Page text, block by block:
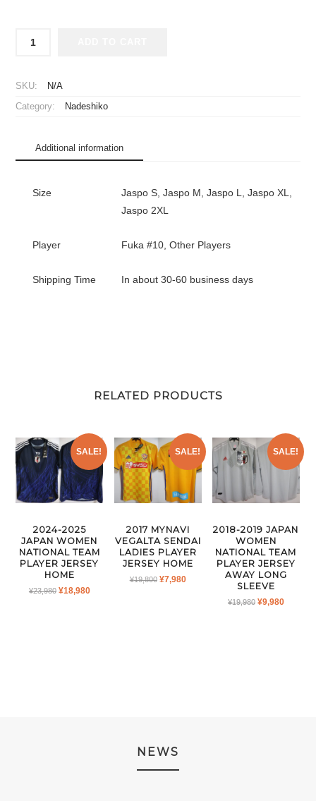
2025
Team
Home
quantity
SKU: N/A
Category: Nadeshiko
Additional information
Size
Jaspo S, Jaspo M, Jaspo L, Jaspo XL,
Jaspo 2XL
Player Fuka #10, Other Players
Shipping Time In about 30-60 business days
RELATED PRODUCTS
SALE!
2024-2025
JAPAN WOMEN
NATIONAL TEAM
PLAYER JERSEY
HOME
¥23,980 ORIGINAL
¥18,980CURRENT
SALE!
2017 MYNAVI
VEGALTA SENDAI
LADIES PLAYER
JERSEY HOME
¥19,800 ORIGINAL
¥7,980CURRENT
SALE!
2018-2019 JAPAN
WOMEN
NATIONAL TEAM
PLAYER JERSEY
AWAY LONG
SLEEVE
¥19,980 ORIGINAL
¥9,980
NEWS